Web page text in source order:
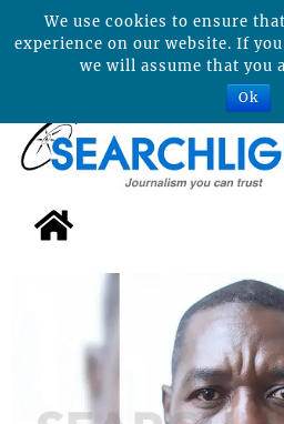
We use cookies to ensure
experience on our website. If
we will assume that you
Ok